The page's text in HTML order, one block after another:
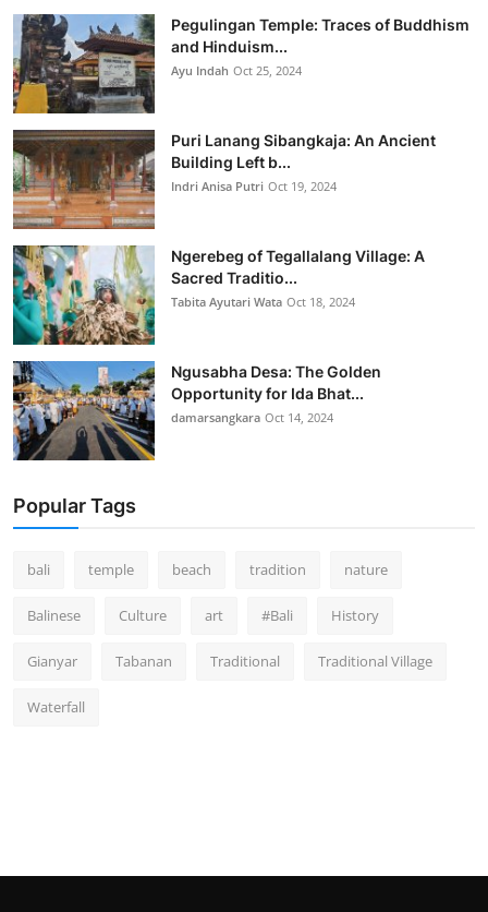
Pegulingan Temple: Traces of Buddhism
and Hinduism...
Ayu Indah Oct 25, 2024
Puri Lanang Sibangkaja: An Ancient
Building Left b...
Indri Anisa Putri Oct 19, 2024
Ngerebeg of Tegallalang Village: A
Sacred Traditio...
Tabita Ayutari Wata Oct 18, 2024
Ngusabha Desa: The Golden
Opportunity for Ida Bhat...
damarsangkara Oct 14, 2024
Popular Tags
bali temple beach tradition nature
Balinese Culture art #Bali History
Gianyar Tabanan Traditional Traditional Village
Waterfall